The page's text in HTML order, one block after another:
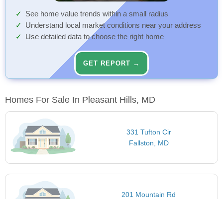
See home value trends within a small radius
Understand local market conditions near your address
Use detailed data to choose the right home
GET REPORT →
Homes For Sale In Pleasant Hills, MD
331 Tufton Cir
Fallston, MD
201 Mountain Rd